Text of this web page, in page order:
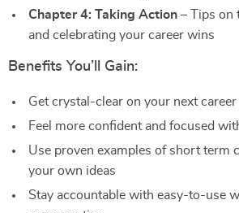
Chapter 4: Taking Action – Tips on
and celebrating your career wins
Benefits You’ll Gain:
Get crystal-clear on your next career
Feel more confident and focused
Use proven examples of short term
your own ideas
Stay accountable with easy-to-use